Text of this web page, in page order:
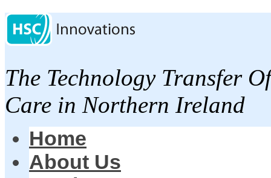
The Technology Transfer
Care in Northern Ireland
Home
About Us